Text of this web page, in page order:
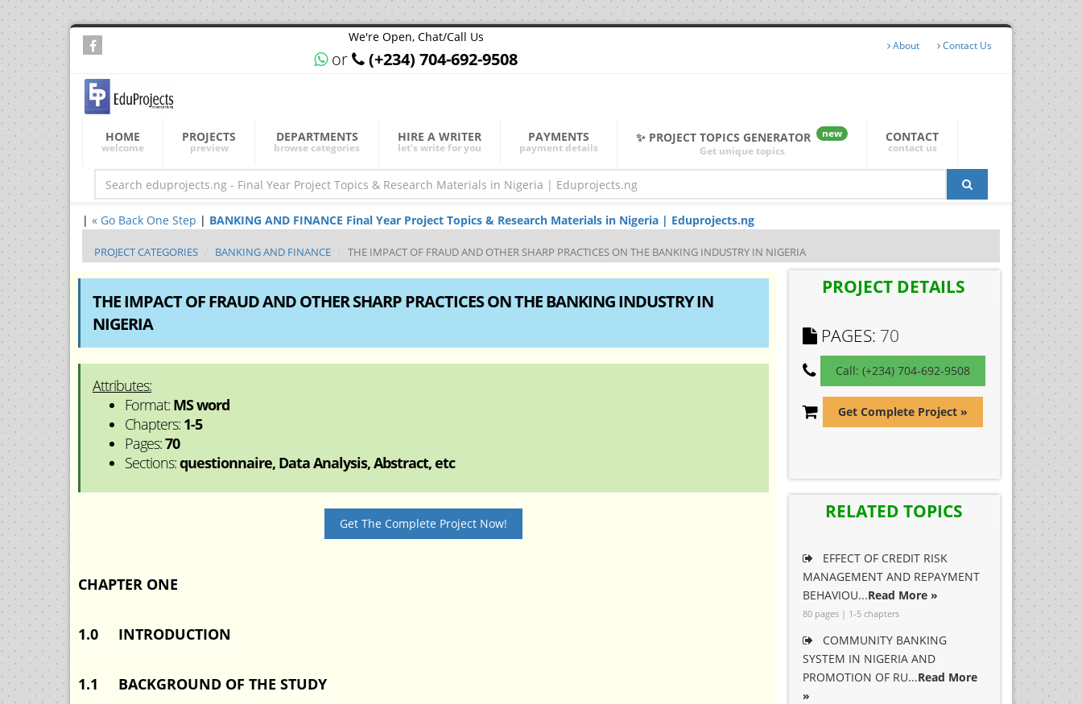
We're Open, Chat/Call Us
or (+234) 704-692-9508
About Contact Us
HOME
welcome
PROJECTS
preview
DEPARTMENTS
browse categories
HIRE A WRITER
let's write for you
PAYMENTS
payment details
✨ PROJECT TOPICS GENERATOR
new
Get unique topics
CONTACT
contact us
| « Go Back One Step | BANKING AND FINANCE Final Year Project Topics & Research Materials in Nigeria | Eduprojects.ng
PROJECT CATEGORIES BANKING AND FINANCE THE IMPACT OF FRAUD AND OTHER SHARP PRACTICES ON THE BANKING INDUSTRY IN NIGERIA
THE IMPACT OF FRAUD AND OTHER SHARP PRACTICES ON THE BANKING INDUSTRY IN
NIGERIA
Attributes:
Format: MS word
Chapters: 1-5
Pages:70
Sections:questionnaire, Data Analysis, Abstract, etc
Get The Complete Project Now!
CHAPTER ONE
1.0 INTRODUCTION
1.1 BACKGROUND OF THE STUDY
PROJECT DETAILS
PAGES: 70
Call: (+234) 704-692-9508
Get Complete Project »
RELATED TOPICS
EFFECT OF CREDIT RISK
MANAGEMENT AND REPAYMENT
BEHAVIOU...Read More »
80 pages | 1-5 chapters
COMMUNITY BANKING
SYSTEM IN NIGERIA AND
PROMOTION OF RU...Read More
»